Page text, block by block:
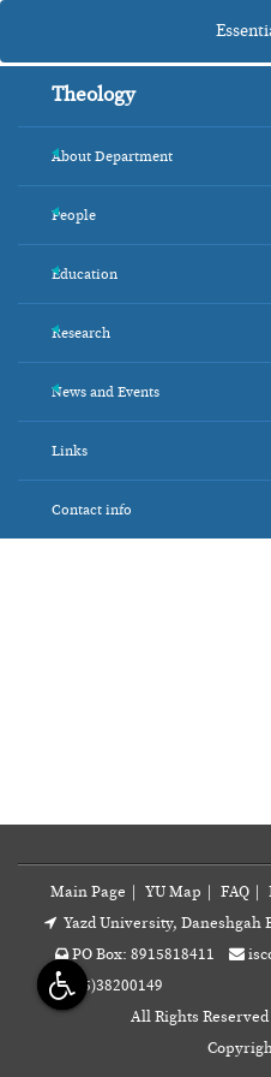
Theology
+About Department
+
People
+
Education
+
Research
+
News and Events
Links
Contact info
Main Page YU Map FAQ
Yazd University, Daneshgah
PO Box: 8915818411
+98(35)38200149
All Rights